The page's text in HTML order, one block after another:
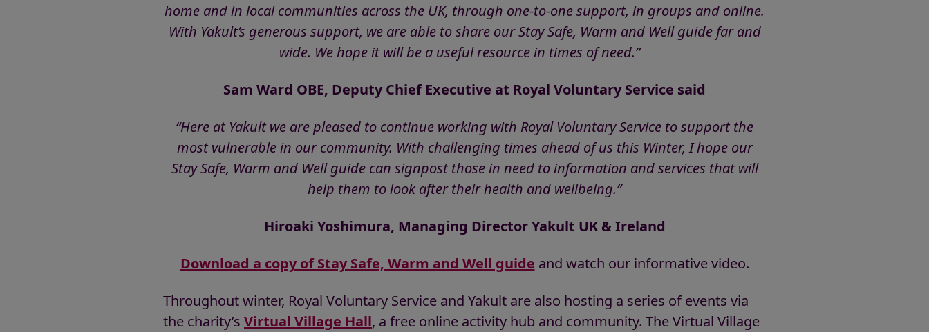
home and in local communities across the UK, through one-to-one support, in groups and online.
With Yakult’s generous support, we are able to share our Stay Safe, Warm and Well guide far and
wide. We hope it will be a useful resource in times of need.”
Sam Ward OBE, Deputy Chief Executive at Royal Voluntary Service said
“Here at Yakult we are pleased to continue working with Royal Voluntary Service to support the
most vulnerable in our community. With challenging times ahead of us this Winter, I hope our
Stay Safe, Warm and Well guide can signpost those in need to information and services that will
help them to look after their health and wellbeing.”
Hiroaki Yoshimura, Managing Director Yakult UK & Ireland
Download a copy of Stay Safe, Warm and Well guide and watch our informative video.
Throughout winter, Royal Voluntary Service and Yakult are also hosting a series of events via
the charity’s Virtual Village Hall, a free online activity hub and community. The Virtual Village